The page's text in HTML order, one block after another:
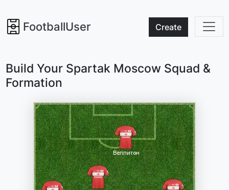
FootballUser Create
Build Your Spartak Moscow Squad &
Formation